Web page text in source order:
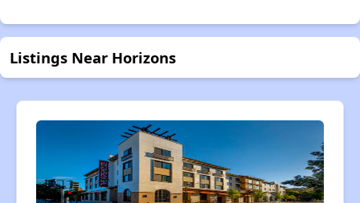
Listings Near Horizons